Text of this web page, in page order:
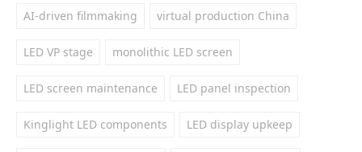
AI-driven filmmaking virtual production China
LED VP stage monolithic LED screen
LED screen maintenance LED panel inspection
Kinglight LED components LED display upkeep